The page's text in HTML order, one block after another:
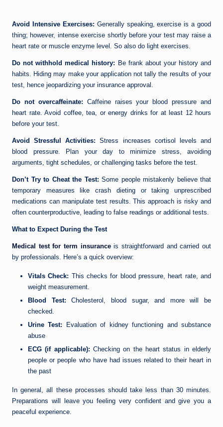
Avoid Intensive Exercises: Generally speaking, exercise is a good
thing; however, intense exercise shortly before your test may raise a
heart rate or muscle enzyme level. So also do light exercises.
Do not withhold medical history: Be frank about your history and
habits. Hiding may make your application not tally the results of your
test, hence jeopardizing your insurance approval.
Do not overcaffeinate: Caffeine raises your blood pressure and
heart rate. Avoid coffee, tea, or energy drinks for at least 12 hours
before your test.
Avoid Stressful Activities:Stress increases cortisol levels and
blood pressure. Plan your day to minimize stress, avoiding
arguments, tight schedules, or challenging tasks before the test.
Don’t Try to Cheat the Test: Some people mistakenly believe that
temporary measures like crash dieting or taking unprescribed
medications can manipulate test results. This approach is risky and
often counterproductive, leading to false readings or additional tests.
What to Expect During the Test
Medical test for term insuranceis straightforward and carried out
by professionals. Here’s a quick overview:
Vitals Check: This checks for blood pressure, heart rate, and
weight measurement.
Blood Test:Cholesterol, blood sugar, and more will be
checked.
Urine Test: Evaluation of kidney functioning and substance
abuse
ECG (if applicable): Checking on the heart status in elderly
people or people who have had issues related to their heart in
the past
In general, all these processes should take less than 30 minutes.
Preparations will leave you feeling very confident and give you a
peaceful experience.